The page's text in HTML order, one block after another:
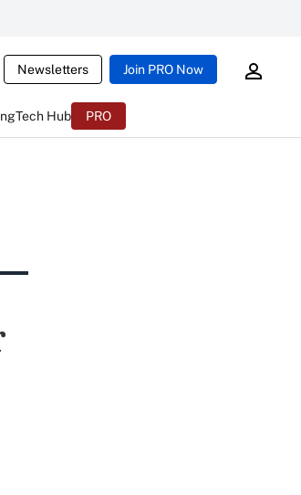
Newsletters Join PRO Now
Tech Hub PRO